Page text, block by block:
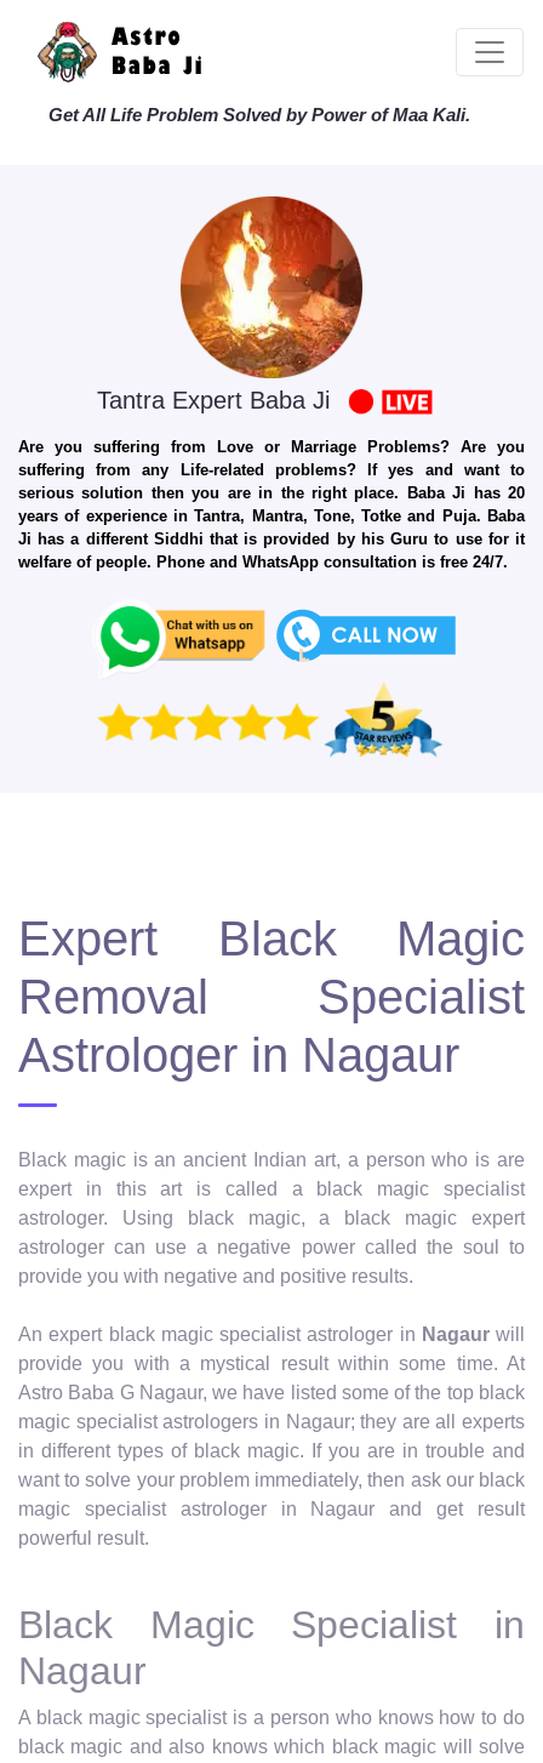
Get All Life Problem Solved by Power of Maa Kali.
Tantra Expert Baba Ji
Are you suffering from Love or Marriage Problems? Are you
suffering from any Life-related problems? If yes and want to
serious solution then you are in the right place. Baba Ji has 20
years of experience in Tantra, Mantra, Tone, Totke and Puja. Baba
Ji has a different Siddhi that is provided by his Guru to use for it
welfare of people. Phone and WhatsApp consultation is free 24/7.
Expert Black Magic
Removal Specialist
Astrologer in Nagaur
Black magic is an ancient Indian art, a person who is are
expert in this art is called a black magic specialist
astrologer. Using black magic, a black magic expert
astrologer can use a negative power called the soul to
provide you with negative and positive results.
An expert black magic specialist astrologer in Nagaurwill
provide you with a mystical result within some time. At
Astro Baba G Nagaur, we have listed some of the top black
magic specialist astrologers in Nagaur; they are all experts
in different types of black magic. If you are in trouble and
want to solve your problem immediately, then ask our black
magic specialist astrologer in Nagaur and get result
powerful result.
Black Magic Specialist in
Nagaur
A black magic specialist is a person who knows how to do
black magic and also knows which black magic will solve